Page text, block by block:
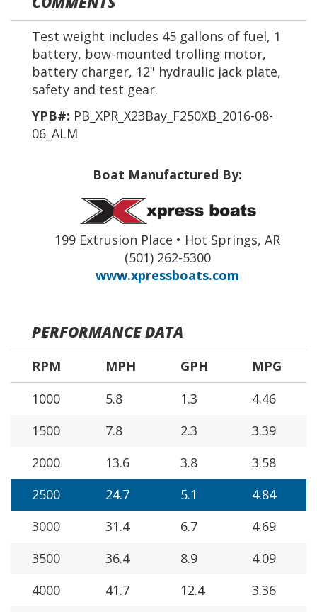
Test weight includes 45 gallons of fuel, 1
battery, bow-mounted trolling motor,
battery charger, 12" hydraulic jack plate,
safety and test gear.
YPB#: PB_XPR_X23Bay_F250XB_2016-08-
06_ALM
Boat Manufactured By:
199 Extrusion Place • Hot Springs, AR
(501) 262-5300
www.xpressboats.com
PERFORMANCE DATA
RPM MPH GPH
MPG
1000
5.8 1.3
4.46
1500
7.8 2.3
3.39
2000
13.6 3.8
3.58
2500
24.7 5.1
4.84
3000
31.4 6.7
4.69
3500
36.4 8.9
4.09
4000
41.7 12.4
3.36